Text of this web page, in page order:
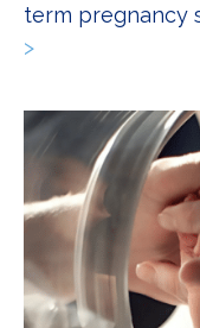
term pregnancy
>